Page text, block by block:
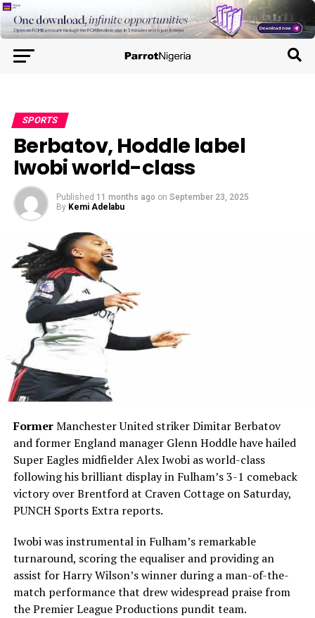
SPORTS
Berbatov, Hoddle label
Iwobi world-class
Published 11 months ago on September 23, 2025
By Kemi Adelabu
FormerManchester United striker Dimitar Berbatov
and former England manager Glenn Hoddle have hailed
Super Eagles midfielder Alex Iwobi as world-class
following his brilliant display in Fulham’s 3-1 comeback
victory over Brentford at Craven Cottage on Saturday,
PUNCH Sports Extra reports.
Iwobi was instrumental in Fulham’s remarkable
turnaround, scoring the equaliser and providing an
assist for Harry Wilson’s winner during a man-of-the-
match performance that drew widespread praise from
the Premier League Productions pundit team.